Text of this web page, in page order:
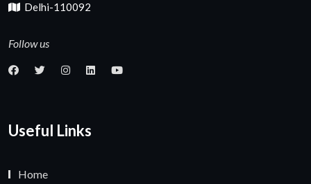
Delhi-110092
Follow us
Useful Links
Home